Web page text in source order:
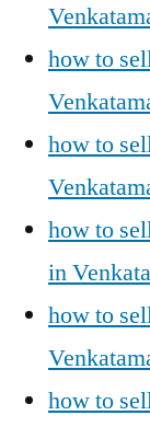
how to
how to
how to
in
how to
how to